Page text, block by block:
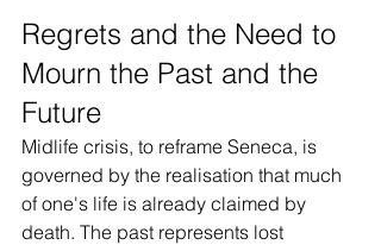
Regrets and the Need to
Mourn the Past and the
Future
Midlife crisis, to reframe Seneca, is
governed by the realisation that much
of one's life is already claimed by
death. The past represents lost